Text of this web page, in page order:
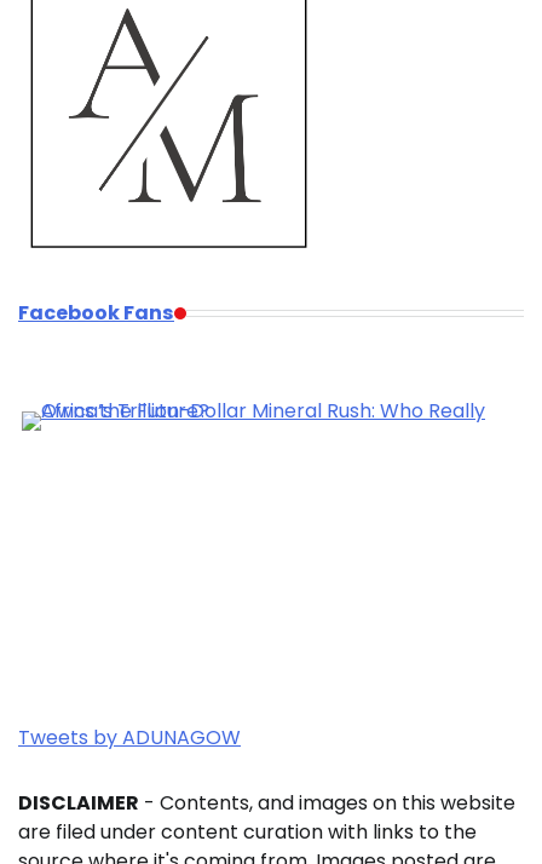
Facebook Fans
Tweets by ADUNAGOW
DISCLAIMER - Contents, and images on this website
are filed under content curation with links to the